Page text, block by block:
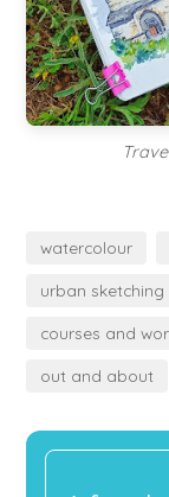
watercolour
urban
courses and
out and about